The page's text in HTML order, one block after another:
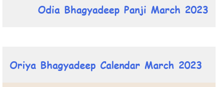
Odia Bhagyadeep Panji March 2023
Oriya Bhagyadeep Calendar March 2023